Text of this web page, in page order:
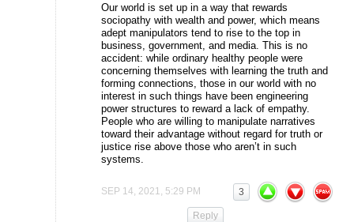
Our world is set up in a way that rewards
sociopathy with wealth and power, which means
adept manipulators tend to rise to the top in
business, government, and media. This is no
accident: while ordinary healthy people were
concerning themselves with learning the truth and
forming connections, those in our world with no
interest in such things have been engineering
power structures to reward a lack of empathy.
People who are willing to manipulate narratives
toward their advantage without regard for truth or
justice rise above those who aren’t in such
systems.
SEP 14, 2021, 5:29 PM 3
Reply